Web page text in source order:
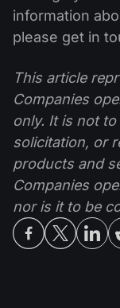
information
please get in
This article
Companies
only. It is not
solicitation, or
products and
Companies
nor is it to be